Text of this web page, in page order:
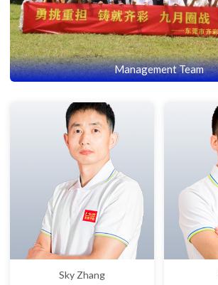
Management Team
Sky Zhang